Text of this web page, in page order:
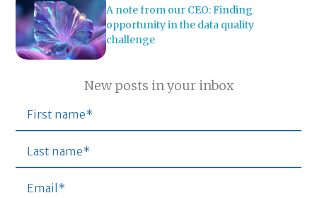
A note from our CEO: Finding
opportunity in the data quality
challenge
New posts in your inbox